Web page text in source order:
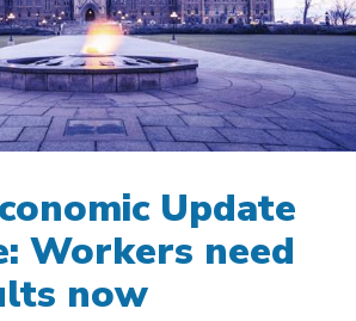
Update
Workers need
now